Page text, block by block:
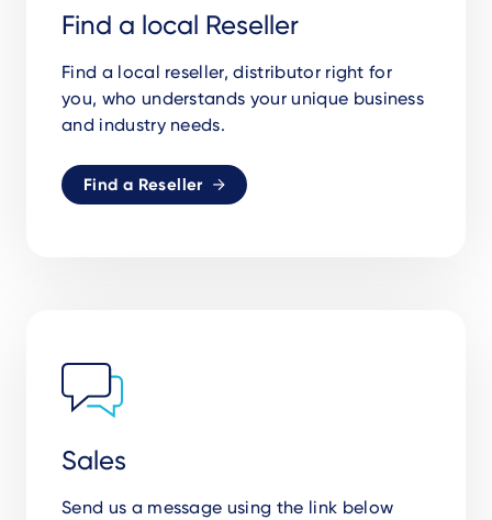
Find a local Reseller
Find a local reseller, distributor right for
you, who understands your unique business
and industry needs.
Find a Reseller
Sales
Send us a message using the link below